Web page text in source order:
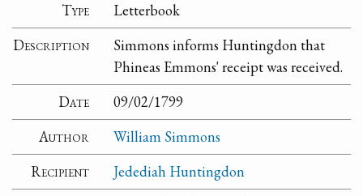
Type
Letterbook
Description
Simmons informs Huntingdon that
Phineas Emmons' receipt was received.
Date
09/02/1799
Author
William Simmons
Recipient
Jedediah Huntingdon